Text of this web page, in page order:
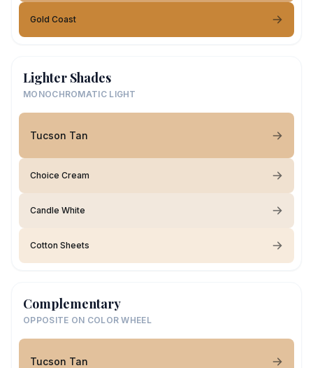
Gold Coast
Lighter Shades
MONOCHROMATIC LIGHT
Tucson Tan
Choice Cream
Candle White
Cotton Sheets
Complementary
OPPOSITE ON COLOR WHEEL
Tucson Tan